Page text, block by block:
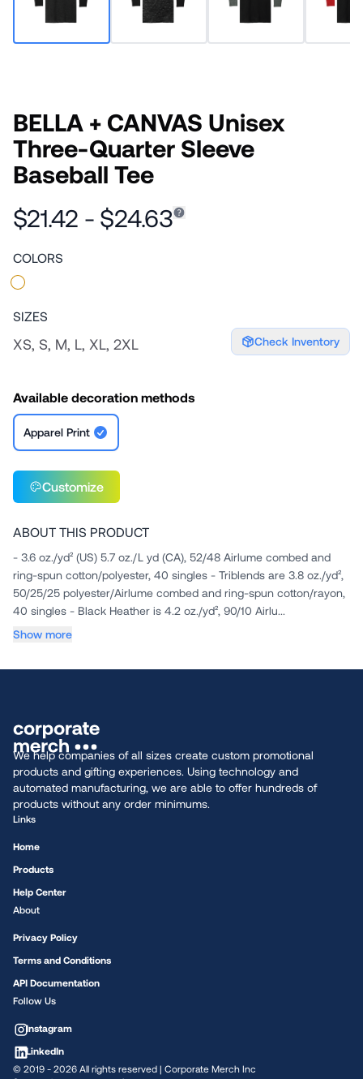
BELLA + CANVAS Unisex
Three-Quarter Sleeve
Baseball Tee
$21.42 - $24.63
COLORS
SIZES
XS, S, M, L, XL, 2XL Check Inventory
Available decoration methods
Apparel Print
Customize
ABOUT THIS PRODUCT
- 3.6 oz./yd² (US) 5.7 oz./L yd (CA), 52/48 Airlume combed and
ring-spun cotton/polyester, 40 singles - Triblends are 3.8 oz./yd²,
50/25/25 polyester/Airlume combed and ring-spun cotton/rayon,
40 singles - Black Heather is 4.2 oz./yd², 90/10 Airlu...
Show more
We help companies of all sizes create custom promotional
products and gifting experiences. Using technology and
automated manufacturing, we are able to offer hundreds of
products without any order minimums.
Links
Home
Products
Help Center
About
Privacy Policy
Terms and Conditions
API Documentation
Follow Us
Instagram
LinkedIn
© 2019 - 2026 All rights reserved | Corporate Merch Inc